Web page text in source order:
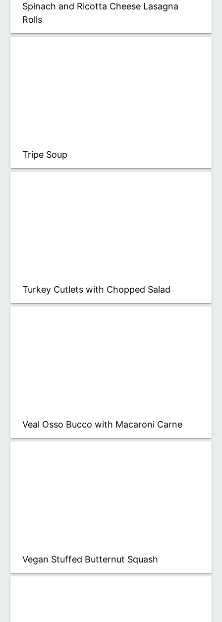
Spinach and Ricotta Cheese Lasagna
Rolls
Tripe Soup
Turkey Cutlets with Chopped Salad
Veal Osso Bucco with Macaroni Carne
Vegan Stuffed Butternut Squash